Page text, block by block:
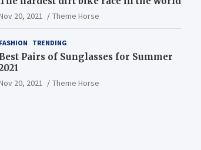
20, 2021 Theme Horse
FASHION TRENDING
Best Pairs of Sunglasses for Summer
20, 2021 Theme Horse